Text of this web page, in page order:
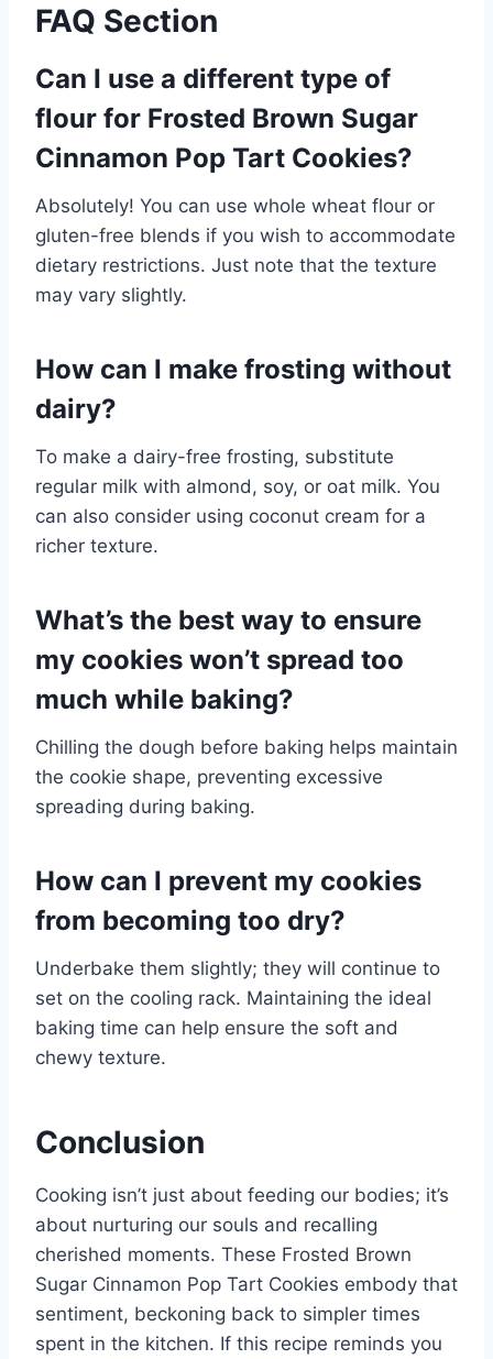
FAQ Section
Can I use a different type of
flour for Frosted Brown Sugar
Cinnamon Pop Tart Cookies?
Absolutely! You can use whole wheat flour or
gluten-free blends if you wish to accommodate
dietary restrictions. Just note that the texture
may vary slightly.
How can I make frosting without
dairy?
To make a dairy-free frosting, substitute
regular milk with almond, soy, or oat milk. You
can also consider using coconut cream for a
richer texture.
What’s the best way to ensure
my cookies won’t spread too
much while baking?
Chilling the dough before baking helps maintain
the cookie shape, preventing excessive
spreading during baking.
How can I prevent my cookies
from becoming too dry?
Underbake them slightly; they will continue to
set on the cooling rack. Maintaining the ideal
baking time can help ensure the soft and
chewy texture.
Conclusion
Cooking isn’t just about feeding our bodies; it’s
about nurturing our souls and recalling
cherished moments. These Frosted Brown
Sugar Cinnamon Pop Tart Cookies embody that
sentiment, beckoning back to simpler times
spent in the kitchen. If this recipe reminds you